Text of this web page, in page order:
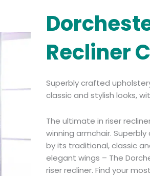
Recliner
Superbly crafted
classic and stylish looks,
The ultimate in riser
winning armchair.
by its traditional, classic
elegant wings – The
riser recliner. Find your